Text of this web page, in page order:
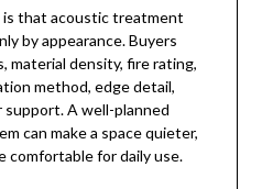
is that acoustic treatment
by appearance. Buyers
material density, fire rating,
method, edge detail,
A well-planned
can make a space quieter,
comfortable for daily use.